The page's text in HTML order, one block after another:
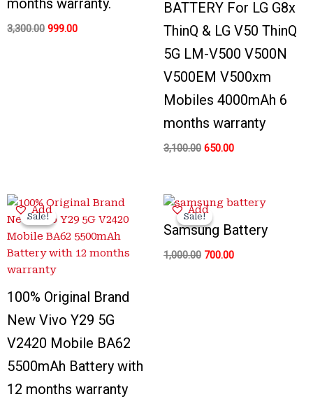
months warranty.
3,300.00 999.00
BATTERY For LG G8x
ThinQ & LG V50 ThinQ
5G LM-V500 V500N
V500EM V500xm
Mobiles 4000mAh 6
months warranty
3,100.00 650.00
Add
Sale!
Sale!
100% Original Brand
New Vivo Y29 5G
V2420 Mobile BA62
5500mAh Battery with
12 months warranty
Original
price
was:
₹3,400.00.
Current
price
is:
₹1,199.00.
Add
Sale!
Sale!
Samsung Battery
1,000.00
Original
price
was:
₹1,000.00.
700.00
Current
is:
₹700.00.